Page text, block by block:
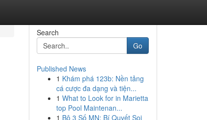
Search
Go
Published News
1 Khám phá 123b: Nền tảng
cá cược đa dạng và tiện...
1 What to Look for in Marietta
top Pool Maintenan...
1 Bộ 3 Số MN: Bí Quyết Soi